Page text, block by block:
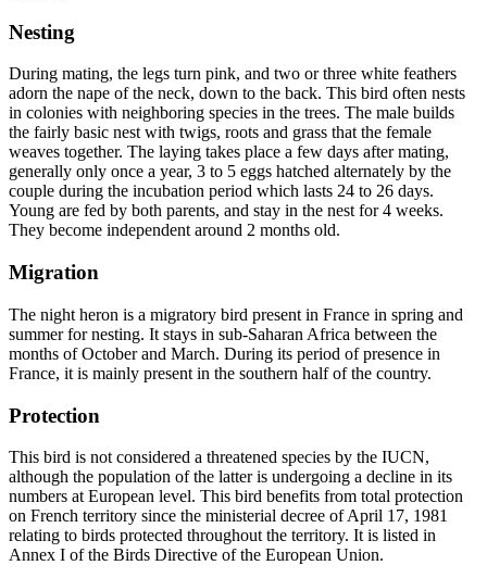
Nesting
During mating, the legs turn pink, and two or three white feathers
adorn the nape of the neck, down to the back. This bird often nests
in colonies with neighboring species in the trees. The male builds
the fairly basic nest with twigs, roots and grass that the female
weaves together. The laying takes place a few days after mating,
generally only once a year, 3 to 5 eggs hatched alternately by the
couple during the incubation period which lasts 24 to 26 days.
Young are fed by both parents, and stay in the nest for 4 weeks.
They become independent around 2 months old.
Migration
The night heron is a migratory bird present in France in spring and
summer for nesting. It stays in sub-Saharan Africa between the
months of October and March. During its period of presence in
France, it is mainly present in the southern half of the country.
Protection
This bird is not considered a threatened species by the IUCN,
although the population of the latter is undergoing a decline in its
numbers at European level. This bird benefits from total protection
on French territory since the ministerial decree of April 17, 1981
relating to birds protected throughout the territory. It is listed in
Annex I of the Birds Directive of the European Union.